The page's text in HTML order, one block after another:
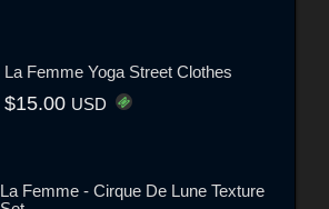
La Femme Yoga Street Clothes
$15.00 USD
La Femme - Cirque De Lune Texture